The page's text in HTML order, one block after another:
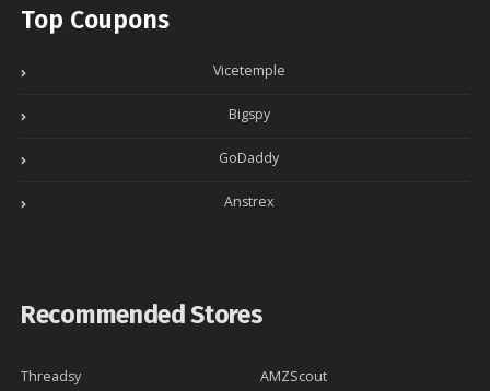
Top Coupons
Vicetemple
Bigspy
GoDaddy
Anstrex
Recommended Stores
Threadsy
AMZScout